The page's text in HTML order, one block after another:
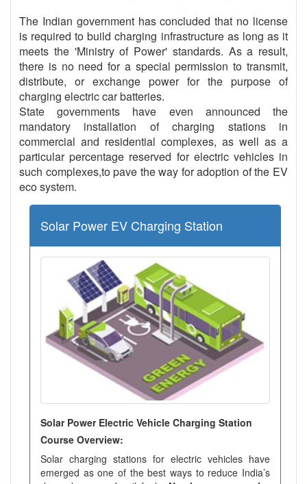
The Indian government has concluded that no license
is required to build charging infrastructure as long as it
meets the 'Ministry of Power' standards. As a result,
there is no need for a special permission to transmit,
distribute, or exchange power for the purpose of
charging electric car batteries.
State governments have even announced the
mandatory installation of charging stations in
commercial and residential complexes, as well as a
particular percentage reserved for electric vehicles in
such complexes,to pave the way for adoption of the EV
eco system.
Solar Power EV Charging Station
Solar Power Electric Vehicle Charging Station
Course Overview:
Solar charging stations for electric vehicles have
emerged as one of the best ways to reduce India’s